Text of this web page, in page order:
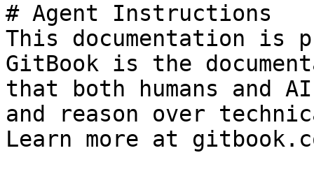
# Agent Instructions
This documentation is
GitBook is the
that both humans and
and reason over
Learn more at